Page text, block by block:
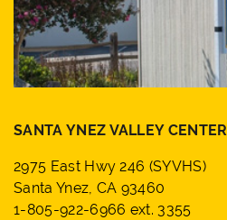
SANTA YNEZ VALLEY CENTER
2975 East Hwy 246 (SYVHS)
Santa Ynez, CA 93460
1-805-922-6966 ext. 3355